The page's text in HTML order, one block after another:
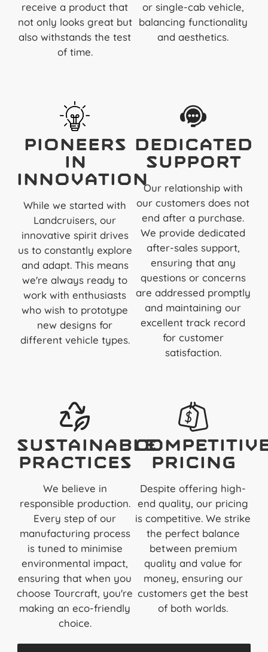
receive a product that
not only looks great but
also withstands the test
of time.
or single-cab vehicle,
balancing functionality
and aesthetics.
Pioneers
in
Innovation
While we started with
Landcruisers, our
innovative spirit drives
us to constantly explore
and adapt. This means
we're always ready to
work with enthusiasts
who wish to prototype
new designs for
different vehicle types.
Dedicated
Support
Our relationship with
our customers does not
end after a purchase.
We provide dedicated
after-sales support,
ensuring that any
questions or concerns
are addressed promptly
and maintaining our
excellent track record
for customer
satisfaction.
Sustainable
Practices
We believe in
responsible production.
Every step of our
manufacturing process
is tuned to minimise
environmental impact,
ensuring that when you
choose Tourcraft, you're
making an eco-friendly
choice.
Pricing
Despite offering high-
end quality, our pricing
is competitive. We strike
the perfect balance
between premium
quality and value for
money, ensuring our
customers get the best
of both worlds.